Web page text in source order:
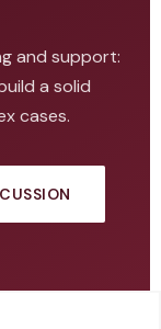
and support:
a solid
cases.